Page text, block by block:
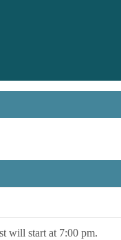
will start at 7:00 pm.